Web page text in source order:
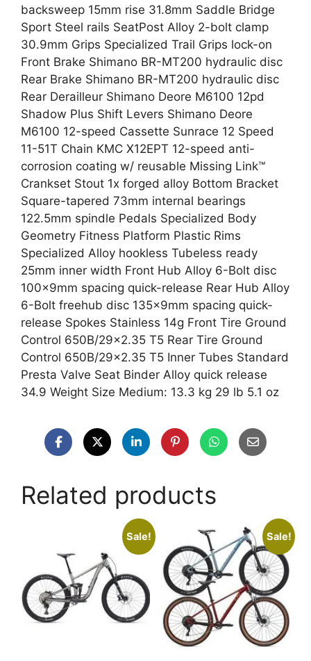
backsweep 15mm rise 31.8mm Saddle Bridge
Sport Steel rails SeatPost Alloy 2-bolt clamp
30.9mm Grips Specialized Trail Grips lock-on
Front Brake Shimano BR-MT200 hydraulic disc
Rear Brake Shimano BR-MT200 hydraulic disc
Rear Derailleur Shimano Deore M6100 12pd
Shadow Plus Shift Levers Shimano Deore
M6100 12-speed Cassette Sunrace 12 Speed
11-51T Chain KMC X12EPT 12-speed anti-
corrosion coating w/ reusable Missing Link™
Crankset Stout 1x forged alloy Bottom Bracket
Square-tapered 73mm internal bearings
122.5mm spindle Pedals Specialized Body
Geometry Fitness Platform Plastic Rims
Specialized Alloy hookless Tubeless ready
25mm inner width Front Hub Alloy 6-Bolt disc
100x9mm spacing quick-release Rear Hub Alloy
6-Bolt freehub disc 135x9mm spacing quick-
release Spokes Stainless 14g Front Tire Ground
Control 650B/29×2.35 T5 Rear Tire Ground
Control 650B/29×2.35 T5 Inner Tubes Standard
Presta Valve Seat Binder Alloy quick release
34.9 Weight Size Medium: 13.3 kg 29 lb 5.1 oz
Related products
Sale! Sale!